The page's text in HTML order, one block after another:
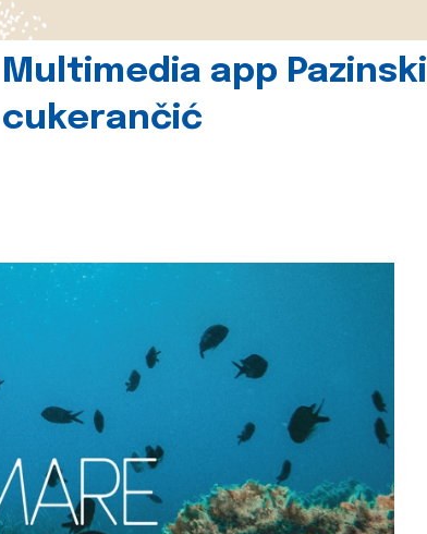
Multimedia app Pazinski
cukerančić